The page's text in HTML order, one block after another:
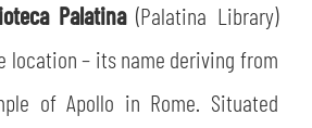
Palatina(Palatina Library)
location – its name deriving from
of Apollo in Rome. Situated